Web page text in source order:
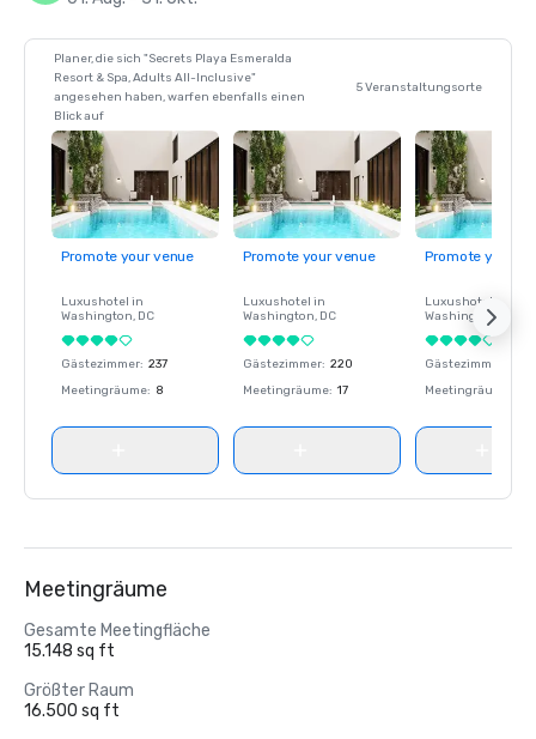
Planer, die sich "Secrets Playa Esmeralda
Resort & Spa, Adults All-Inclusive"
angesehen haben, warfen ebenfalls einen
Blick auf
5 Veranstaltungsorte
Promote your venue
Luxushotel in
Washington, DC
Gästezimmer: 237
Meetingräume: 8
Promote your venue
Luxushotel in
Washington, DC
Gästezimmer: 220
Meetingräume: 17
Promote your
Luxushotel in
Washington
Gästezimmer
Meetingräume
Meetingräume
Gesamte Meetingfläche
15.148 sq ft
Größter Raum
16.500 sq ft